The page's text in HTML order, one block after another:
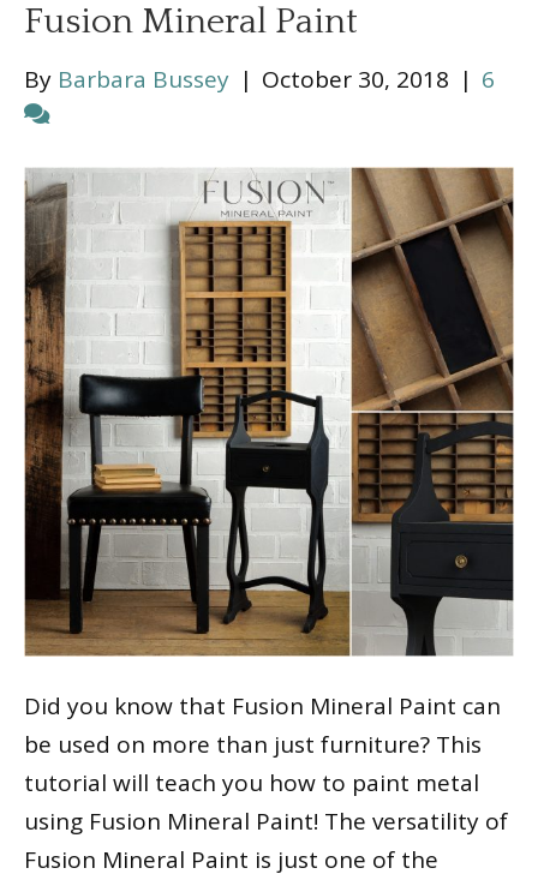
Fusion Mineral Paint
By Barbara Bussey | October 30, 2018 | 6
Did you know that Fusion Mineral Paint can
be used on more than just furniture? This
tutorial will teach you how to paint metal
using Fusion Mineral Paint! The versatility of
Fusion Mineral Paint is just one of the